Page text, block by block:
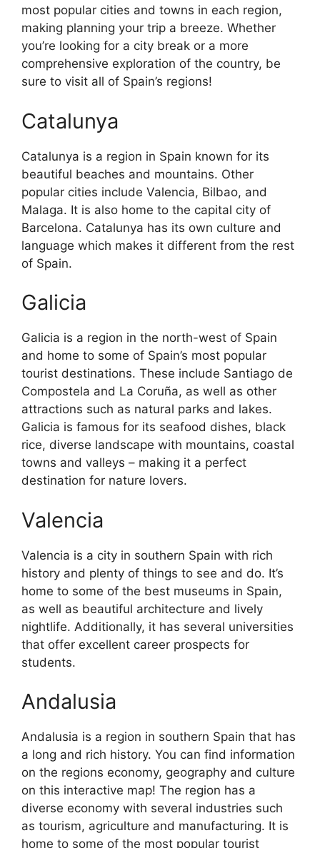
most popular cities and towns in each region,
making planning your trip a breeze. Whether
you’re looking for a city break or a more
comprehensive exploration of the country, be
sure to visit all of Spain’s regions!
Catalunya
Catalunya is a region in Spain known for its
beautiful beaches and mountains. Other
popular cities include Valencia, Bilbao, and
Malaga. It is also home to the capital city of
Barcelona. Catalunya has its own culture and
language which makes it different from the rest
of Spain.
Galicia
Galicia is a region in the north-west of Spain
and home to some of Spain’s most popular
tourist destinations. These include Santiago de
Compostela and La Coruña, as well as other
attractions such as natural parks and lakes.
Galicia is famous for its seafood dishes, black
rice, diverse landscape with mountains, coastal
towns and valleys – making it a perfect
destination for nature lovers.
Valencia
Valencia is a city in southern Spain with rich
history and plenty of things to see and do. It’s
home to some of the best museums in Spain,
as well as beautiful architecture and lively
nightlife. Additionally, it has several universities
that offer excellent career prospects for
students.
Andalusia
Andalusia is a region in southern Spain that has
a long and rich history. You can find information
on the regions economy, geography and culture
on this interactive map! The region has a
diverse economy with several industries such
as tourism, agriculture and manufacturing. It is
home to some of the most popular tourist